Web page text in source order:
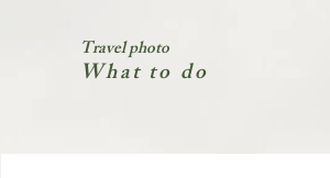
Travel photo
What to do